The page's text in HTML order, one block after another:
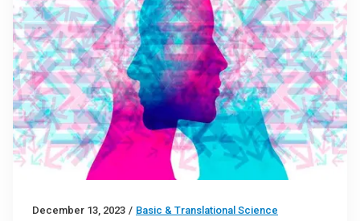
December 13, 2023 / Basic & Translational Science